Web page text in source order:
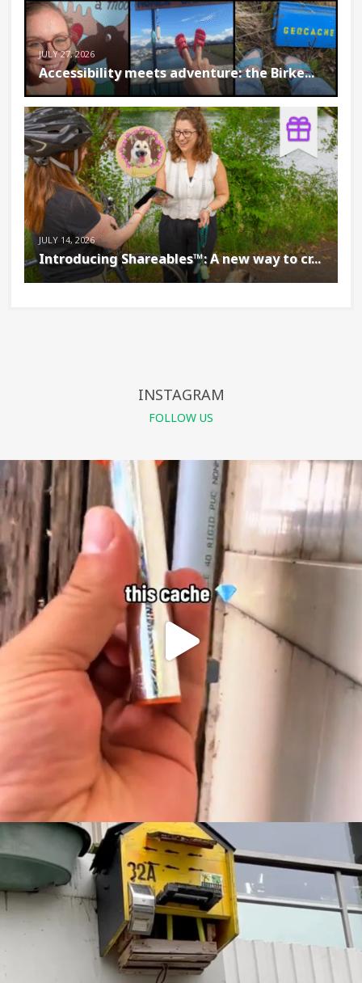
JULY 27, 2026
Accessibility meets adventure: the Birke...
JULY 14, 2026
Introducing Shareables™: A new way to cr...
INSTAGRAM
FOLLOW US